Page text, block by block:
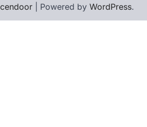
| Powered by WordPress.